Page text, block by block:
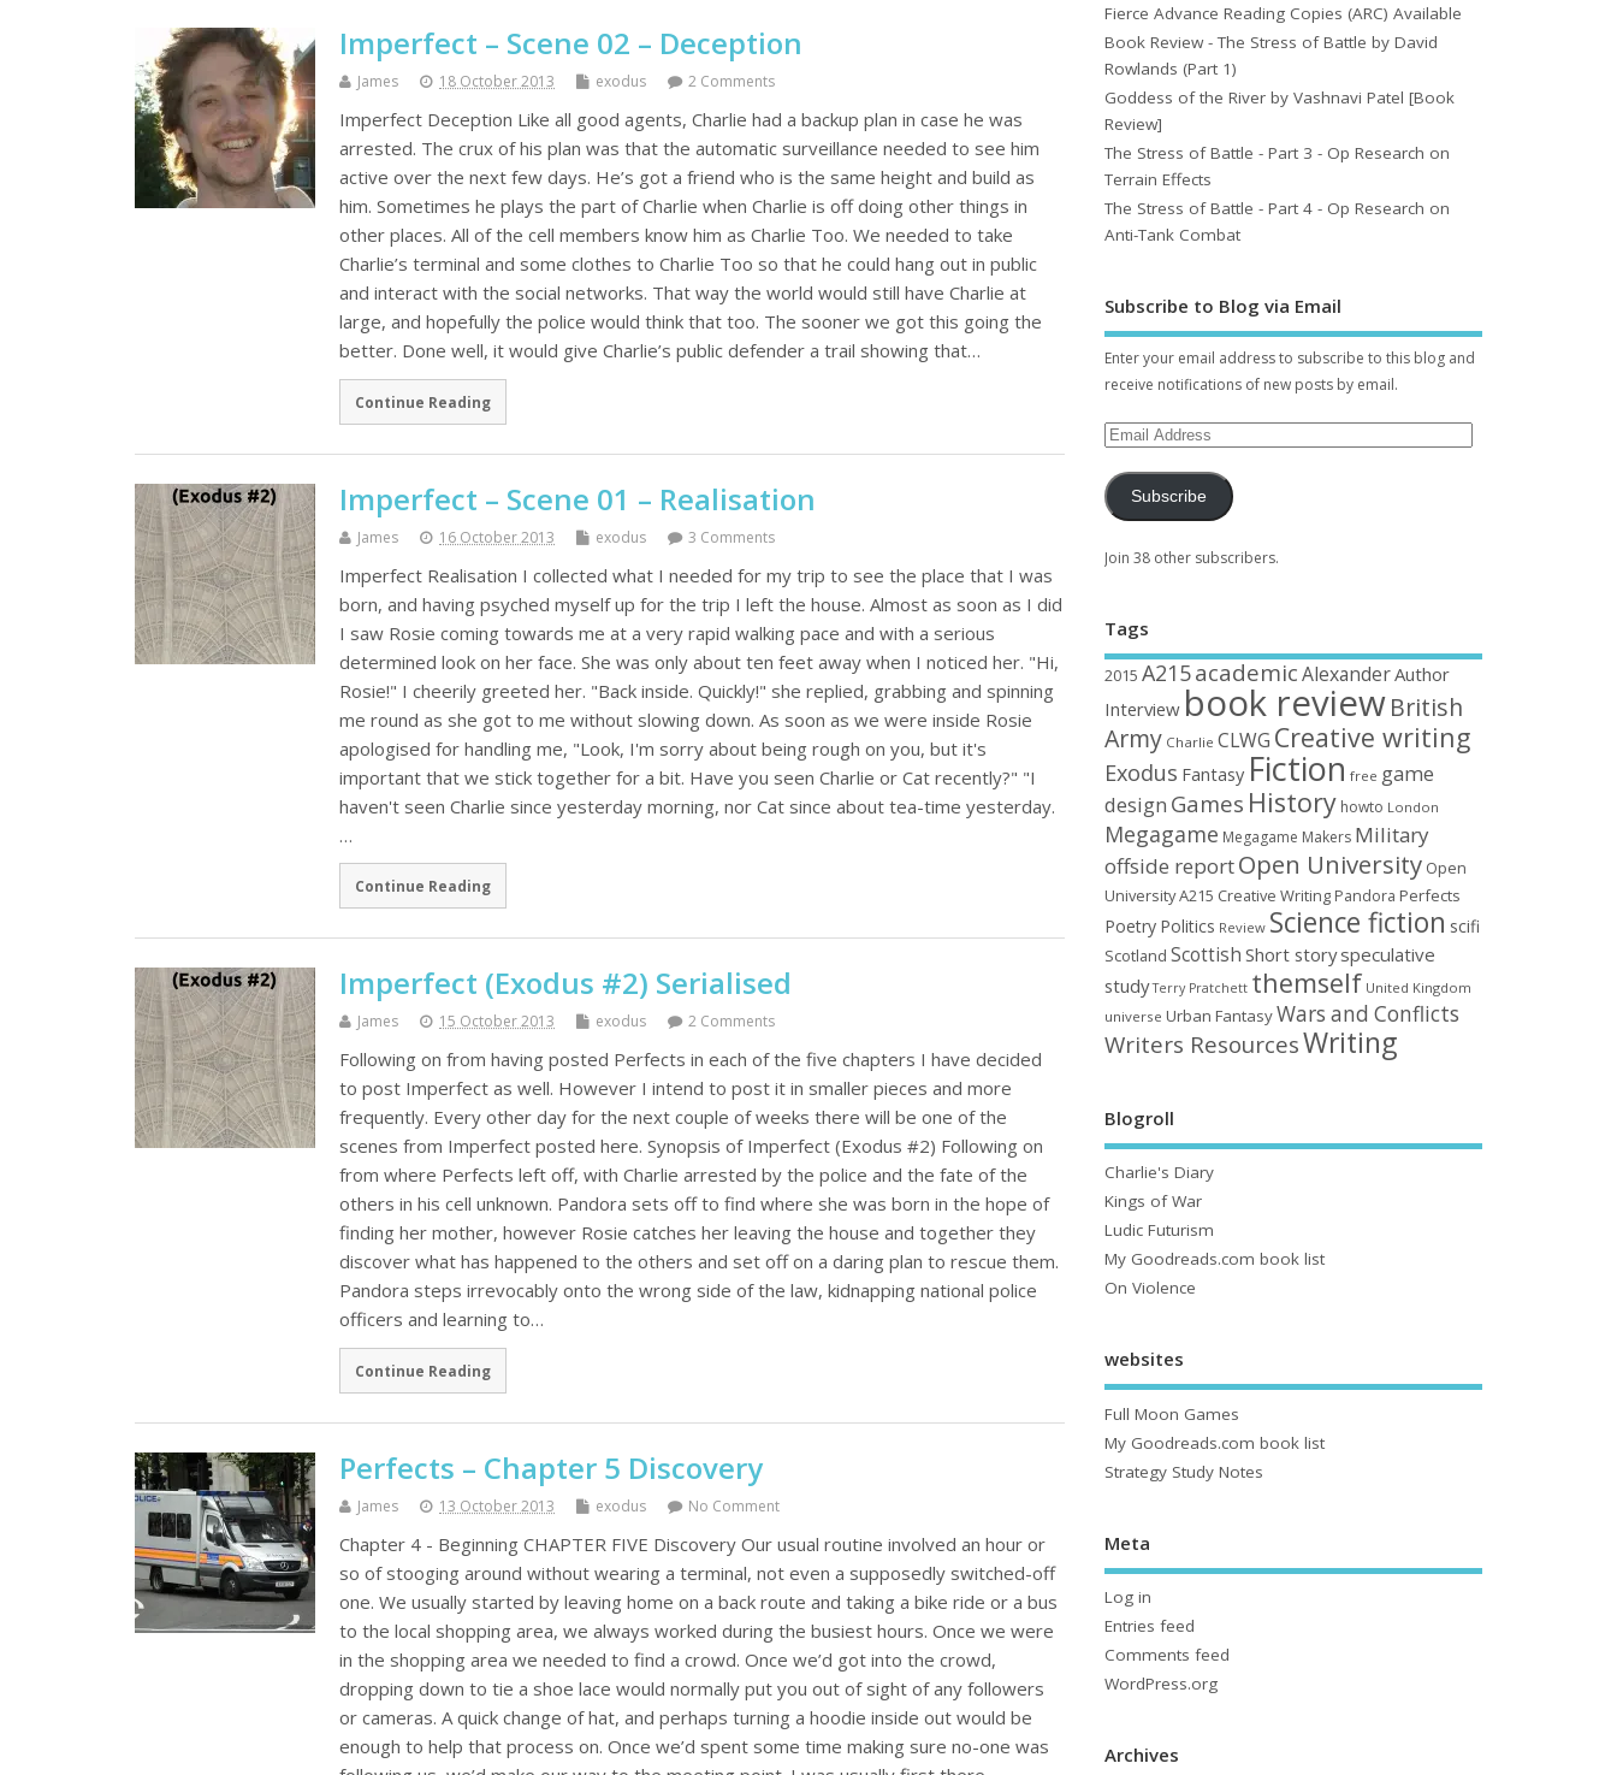
Imperfect – Scene 02 – Deception
James 18 October 2013 exodus 2 Comments
Imperfect Deception Like all good agents, Charlie had a backup plan in case he was
arrested. The crux of his plan was that the automatic surveillance needed to see him
active over the next few days. He’s got a friend who is the same height and build as
him. Sometimes he plays the part of Charlie when Charlie is off doing other things in
other places. All of the cell members know him as Charlie Too. We needed to take
Charlie’s terminal and some clothes to Charlie Too so that he could hang out in public
and interact with the social networks. That way the world would still have Charlie at
large, and hopefully the police would think that too. The sooner we got this going the
better. Done well, it would give Charlie’s public defender a trail showing that…
Continue Reading
Imperfect – Scene 01 – Realisation
James 16 October 2013 exodus 3 Comments
Imperfect Realisation I collected what I needed for my trip to see the place that I was
born, and having psyched myself up for the trip I left the house. Almost as soon as I did
I saw Rosie coming towards me at a very rapid walking pace and with a serious
determined look on her face. She was only about ten feet away when I noticed her. "Hi,
Rosie!" I cheerily greeted her. "Back inside. Quickly!" she replied, grabbing and spinning
me round as she got to me without slowing down. As soon as we were inside Rosie
apologised for handling me, "Look, I'm sorry about being rough on you, but it's
important that we stick together for a bit. Have you seen Charlie or Cat recently?" "I
haven't seen Charlie since yesterday morning, nor Cat since about tea-time yesterday.
…
Continue Reading
Imperfect (Exodus #2) Serialised
James 15 October 2013 exodus 2 Comments
Following on from having posted Perfects in each of the five chapters I have decided
to post Imperfect as well. However I intend to post it in smaller pieces and more
frequently. Every other day for the next couple of weeks there will be one of the
scenes from Imperfect posted here. Synopsis of Imperfect (Exodus #2) Following on
from where Perfects left off, with Charlie arrested by the police and the fate of the
others in his cell unknown. Pandora sets off to find where she was born in the hope of
finding her mother, however Rosie catches her leaving the house and together they
discover what has happened to the others and set off on a daring plan to rescue them.
Pandora steps irrevocably onto the wrong side of the law, kidnapping national police
officers and learning to…
Continue Reading
Perfects – Chapter 5 Discovery
James 13 October 2013 exodus No Comment
Chapter 4 - Beginning CHAPTER FIVE Discovery Our usual routine involved an hour or
so of stooging around without wearing a terminal, not even a supposedly switched-off
one. We usually started by leaving home on a back route and taking a bike ride or a bus
to the local shopping area, we always worked during the busiest hours. Once we were
in the shopping area we needed to find a crowd. Once we’d got into the crowd,
dropping down to tie a shoe lace would normally put you out of sight of any followers
or cameras. A quick change of hat, and perhaps turning a hoodie inside out would be
enough to help that process on. Once we’d spent some time making sure no-one was
Fierce Advance Reading Copies (ARC) Available
Book Review - The Stress of Battle by David
Rowlands (Part 1)
Goddess of the River by Vashnavi Patel [Book
Review]
The Stress of Battle - Part 3 - Op Research on
Terrain Effects
The Stress of Battle - Part 4 - Op Research on
Anti-Tank Combat
Subscribe to Blog via Email
Enter your email address to subscribe to this blog and
receive notifications of new posts by email.
Subscribe
Join 38 other subscribers.
Tags
2015 A215academic AlexanderAuthor
Interview book reviewBritish
Army Charlie CLWG Creative writing
Exodus Fantasy Fiction free game
design Games History howto London
Megagame Megagame Makers Military
offside reportOpen University Open
University A215 Creative Writing Pandora Perfects
Poetry Politics Review Science fiction scifi
Scotland Scottish Short storyspeculative
study Terry Pratchett themself United Kingdom
universe Urban FantasyWars and Conflicts
Writers ResourcesWriting
Blogroll
Charlie's Diary
Kings of War
Ludic Futurism
My Goodreads.com book list
On Violence
websites
Full Moon Games
My Goodreads.com book list
Strategy Study Notes
Meta
Log in
Entries feed
Comments feed
WordPress.org
Archives